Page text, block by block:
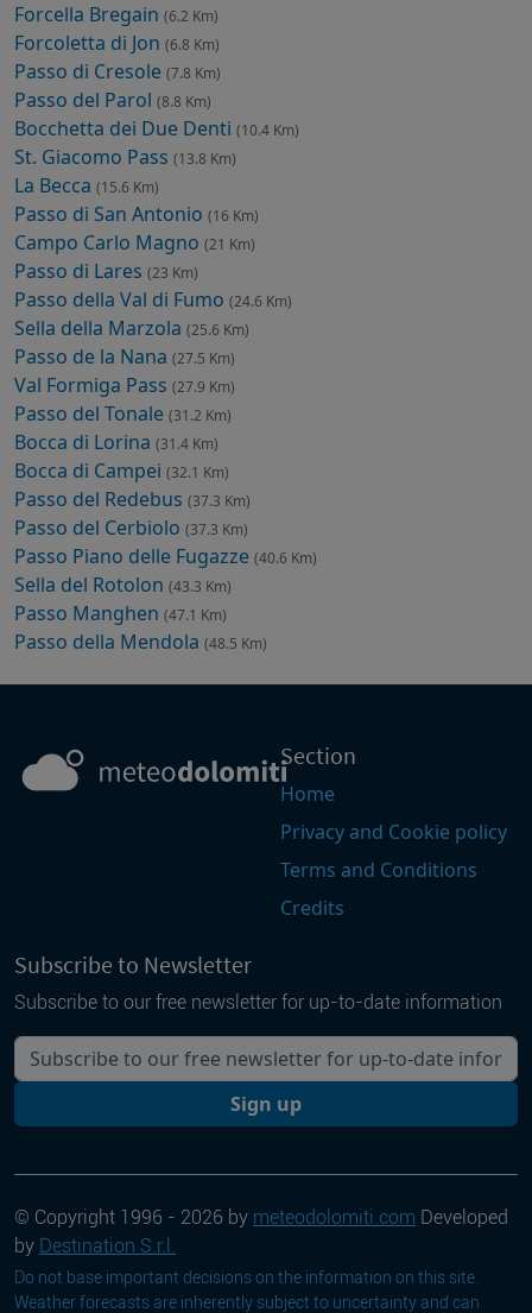
Forcella Bregain (6.2 Km)
Forcoletta di Jon (6.8 Km)
Passo di Cresole (7.8 Km)
Passo del Parol (8.8 Km)
Bocchetta dei Due Denti (10.4 Km)
St. Giacomo Pass (13.8 Km)
La Becca (15.6 Km)
Passo di San Antonio (16 Km)
Campo Carlo Magno (21 Km)
Passo di Lares (23 Km)
Passo della Val di Fumo (24.6 Km)
Sella della Marzola (25.6 Km)
Passo de la Nana (27.5 Km)
Val Formiga Pass (27.9 Km)
Passo del Tonale (31.2 Km)
Bocca di Lorina (31.4 Km)
Bocca di Campei (32.1 Km)
Passo del Redebus (37.3 Km)
Passo del Cerbiolo (37.3 Km)
Passo Piano delle Fugazze (40.6 Km)
Sella del Rotolon (43.3 Km)
Passo Manghen (47.1 Km)
Passo della Mendola (48.5 Km)
Section
Home
Privacy and Cookie policy
Terms and Conditions
Credits
Subscribe to Newsletter
Subscribe to our free newsletter for up-to-date information
Your email
Sign up
© Copyright 1996 - 2026 by meteodolomiti.com Developed
by Destination S.r.l.
Do not base important decisions on the information on this site.
Weather forecasts are inherently subject to uncertainty and can